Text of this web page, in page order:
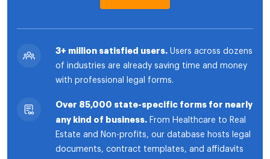
3+ million satisfied users. Users across dozens
of industries are already saving time and money
with professional legal forms.
Over 85,000 state-specific forms for nearly
any kind of business. From Healthcare to Real
Estate and Non-profits, our database hosts legal
documents, contract templates, and affidavits